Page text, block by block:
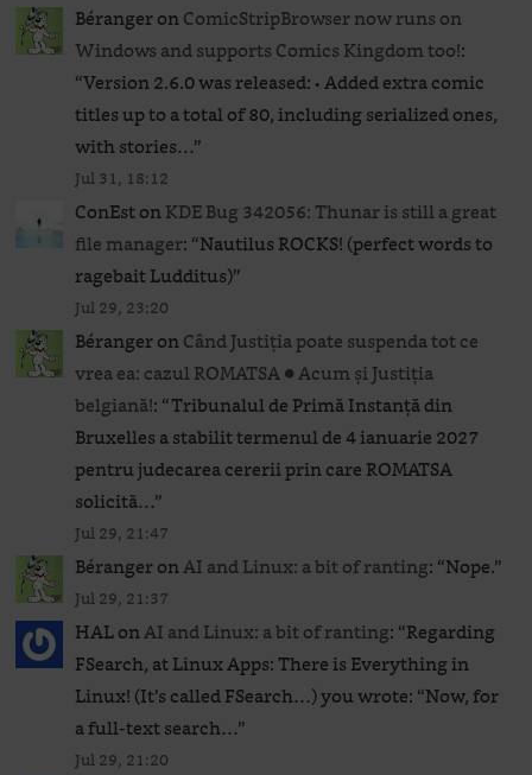
BérangeronComicStripBrowser now runs on
Windows and supports Comics Kingdom too!:
“Version 2.6.0 was released: • Added extra comic
titles up to a total of 80, including serialized ones,
with stories…”
Jul 31, 18:12
ConEstonKDE Bug 342056: Thunar is still a great
file manager: “Nautilus ROCKS! (perfect words to
ragebait Ludditus)”
Jul 29, 23:20
BérangeronCând Justiția poate suspenda tot ce
vrea ea: cazul ROMATSA ● Acum și Justiția
belgiană!: “Tribunalul de Primă Instanță din
Bruxelles a stabilit termenul de 4 ianuarie 2027
pentru judecarea cererii prin care ROMATSA
solicită…”
Jul 29, 21:47
BérangeronAI and Linux: a bit of ranting: “Nope.”
Jul 29, 21:37
HALonAI and Linux: a bit of ranting: “Regarding
FSearch, at Linux Apps: There is Everything in
Linux! (It’s called FSearch…) you wrote: “Now, for
a full-text search…”
Jul 29, 21:20